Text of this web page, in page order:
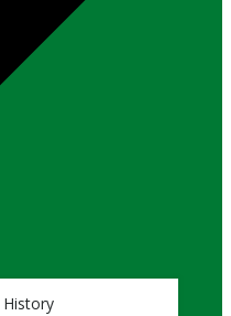
History